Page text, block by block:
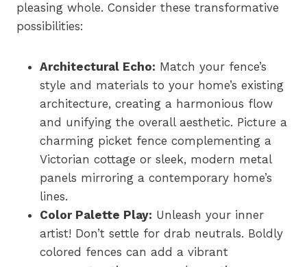
pleasing whole. Consider these transformative
possibilities:
Architectural Echo: Match your fence’s
style and materials to your home’s existing
architecture, creating a harmonious flow
and unifying the overall aesthetic. Picture a
charming picket fence complementing a
Victorian cottage or sleek, modern metal
panels mirroring a contemporary home’s
lines.
Color Palette Play: Unleash your inner
artist! Don’t settle for drab neutrals. Boldly
colored fences can add a vibrant